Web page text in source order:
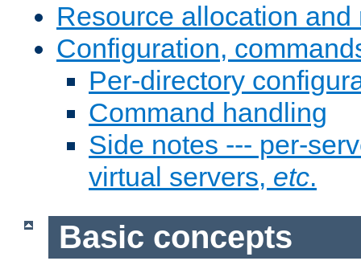
Resource allocation
Configuration,
Per-directory
Command handling
Side notes --- per-
virtual servers, etc.
Basic concepts